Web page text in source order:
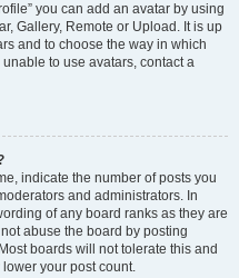
you can add an avatar by using
Gallery, Remote or Upload. It is up
and to choose the way in which
to use avatars, contact a
indicate the number of posts you
and administrators. In
of any board ranks as they are
abuse the board by posting
boards will not tolerate this and
your post count.